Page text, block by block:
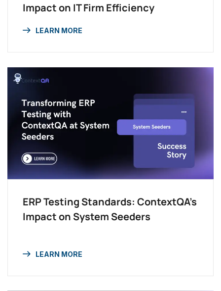
Impact on IT Firm Efficiency
LEARN MORE
ERP Testing Standards: ContextQA’s
Impact on System Seeders
LEARN MORE